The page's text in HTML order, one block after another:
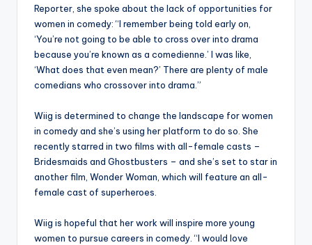
Reporter, she spoke about the lack of opportunities for
women in comedy: “I remember being told early on,
‘You’re not going to be able to cross over into drama
because you’re known as a comedienne.’ I was like,
‘What does that even mean?’ There are plenty of male
comedians who crossover into drama.”
Wiig is determined to change the landscape for women
in comedy and she’s using her platform to do so. She
recently starred in two films with all-female casts –
Bridesmaids and Ghostbusters – and she’s set to star in
another film, Wonder Woman, which will feature an all-
female cast of superheroes.
Wiig is hopeful that her work will inspire more young
women to pursue careers in comedy. “I would love